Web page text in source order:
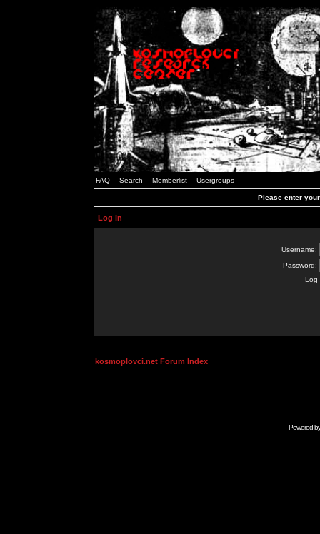
FAQ Search Memberlist Usergroups
Please enter
Log in
Username:
Password:
Log
kosmoplovci.net Forum Index
Powered